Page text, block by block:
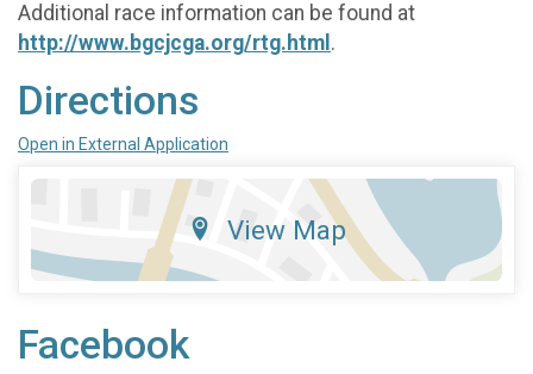
Additional race information can be found at
http://www.bgcjcga.org/rtg.html .
Directions
Open in External Application
View Map
Facebook